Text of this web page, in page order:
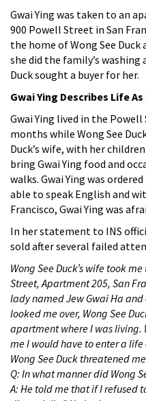
Gwai Ying was taken to an
900 Powell Street in San
the home of Wong See Duck
she did the family’s washing
Duck sought a buyer for her.
Gwai Ying Describes Life
Gwai Ying lived in the
months while Wong See
Duck’s wife, with her
bring Gwai Ying food and
walks. Gwai Ying was
able to speak English and
Francisco, Gwai Ying was
In her statement to INS
sold after several failed
Wong See Duck’s wife took
Street, Apartment 205, San
lady named Jew Gwai Ha and
looked me over, Wong See
apartment where I was living.
me I would have to enter a
Wong See Duck threatened
Q: In what manner did Wong
A: He told me that if I refused